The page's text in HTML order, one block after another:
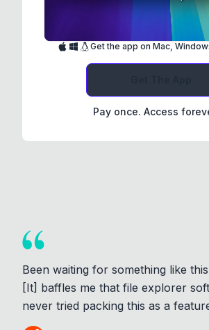
Get the app on Mac,
Pay once. Access
Been waiting for something like
[It] baffles me that file explorer
never tried packing this as a